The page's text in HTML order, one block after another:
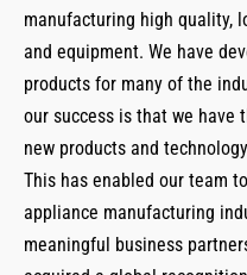
manufacturing high quality,
and equipment. We have
products for many of the
our success is that we
new products and
This has enabled our team
appliance manufacturing
meaningful business